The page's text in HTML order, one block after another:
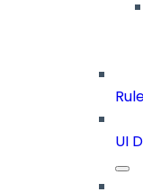
UI